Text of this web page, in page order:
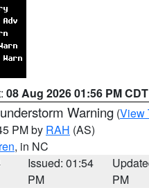
08 Aug 2026 01:56 PM CDT
Warning (View
PM by RAH (AS)
, in NC
Issued: 01:54
PM
PM